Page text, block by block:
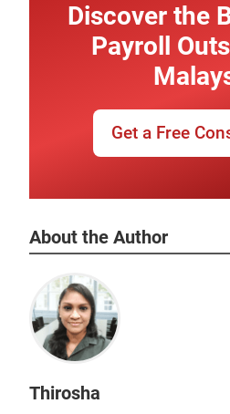
Get a Free
Discover the
Payroll
About the Author
Thirosha